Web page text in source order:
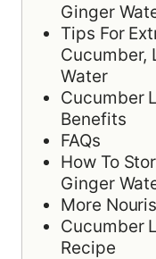
Ginger
Tips For
Cucumber,
Water
Cucumber
Benefits
FAQs
How To
Ginger
More
Cucumber
Recipe